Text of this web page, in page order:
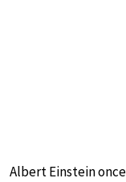
Albert Einstein